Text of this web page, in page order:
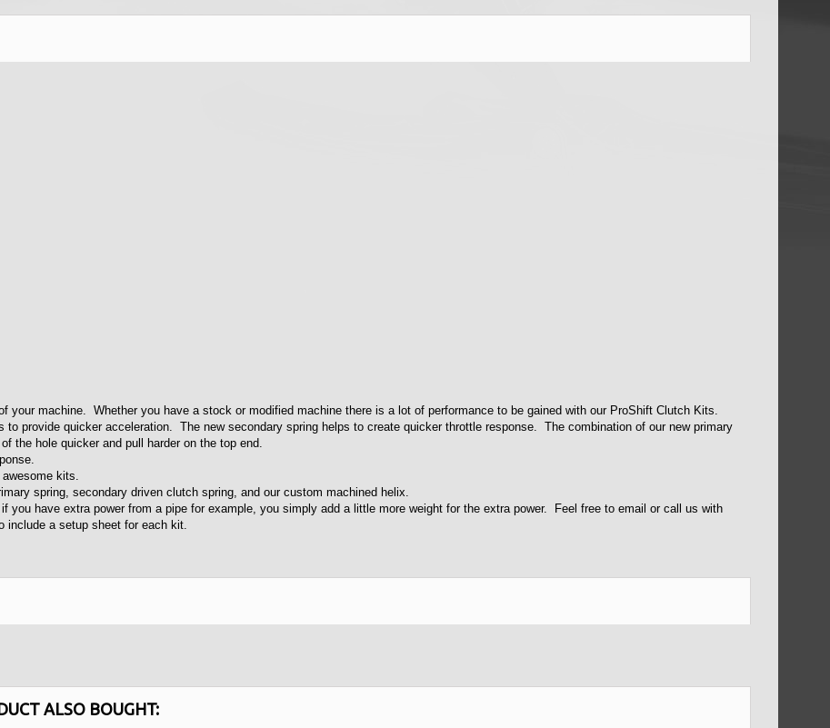
your machine. Whether you have a stock or modified machine there is a lot of performance to be gained with our ProShift Clutch Kits.
to provide quicker acceleration. The new secondary spring helps to create quicker throttle response. The combination of our new primary
the hole quicker and pull harder on the top end.
awesome kits.
spring, secondary driven clutch spring, and our custom machined helix.
you have extra power from a pipe for example, you simply add a little more weight for the extra power. Feel free to email or call us with
include a setup sheet for each kit.
ALSO BOUGHT: